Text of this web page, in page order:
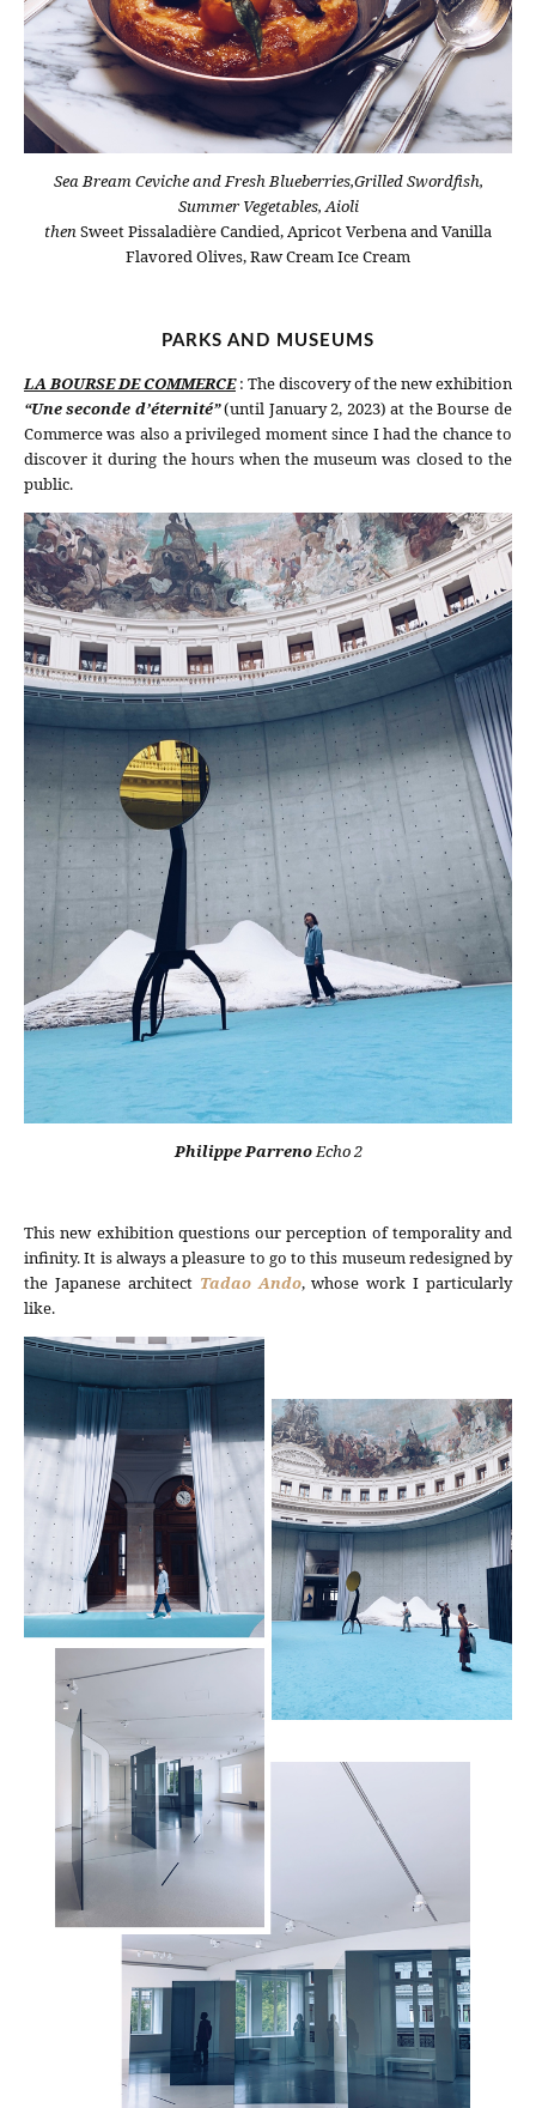
Sea Bream Ceviche and Fresh Blueberries,Grilled Swordfish,
Summer Vegetables, Aioli
thenSweet Pissaladière Candied, Apricot Verbena and Vanilla
Flavored Olives, Raw Cream Ice Cream
PARKS AND MUSEUMS
LA BOURSE DE COMMERCE: The discovery of the new exhibition
“Une seconde d’éternité”(until January 2, 2023) at the Bourse de
Commerce was also a privileged moment since I had the chance to
discover it during the hours when the museum was closed to the
public.
Philippe ParrenoEcho 2
This new exhibition questions our perception of temporality and
infinity. It is always a pleasure to go to this museum redesigned by
the Japanese architect Tadao Ando, whose work I particularly
like.